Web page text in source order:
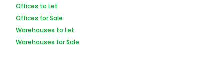
Offices to Let
Offices for Sale
Warehouses to Let
Warehouses for Sale